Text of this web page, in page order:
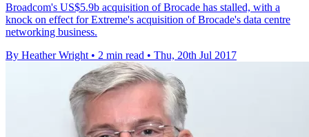
Broadcom's US$5.9b acquisition of Brocade has stalled, with a
knock on effect for Extreme's acquisition of Brocade's data centre
networking business.
By Heather Wright • 2 min read • Thu, 20th Jul 2017